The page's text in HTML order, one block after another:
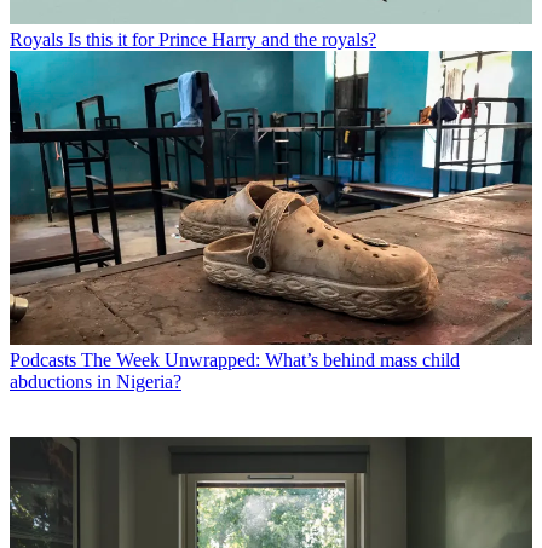
Royals Is this it for Prince Harry and the royals?
Podcasts The Week Unwrapped: What’s behind mass child
abductions in Nigeria?